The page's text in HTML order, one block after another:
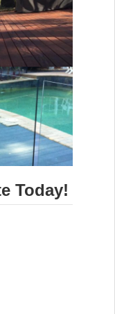
Today!